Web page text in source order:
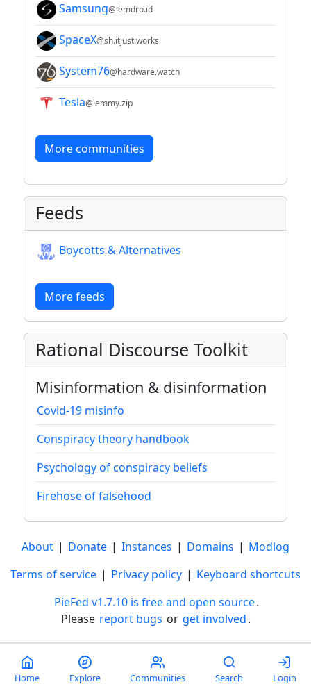
Samsung@lemdro.id
SpaceX@sh.itjust.works
System76@hardware.watch
Tesla@lemmy.zip
More communities
Feeds
Boycotts & Alternatives
More feeds
Rational Discourse Toolkit
Misinformation & disinformation
Covid-19 misinfo
Conspiracy theory handbook
Psychology of conspiracy beliefs
Firehose of falsehood
About | Donate | Instances | Domains | Modlog
Terms of service | Privacy policy | Keyboard shortcuts
PieFed v1.7.10 is free and open source.
Please report bugs or get involved.
Home Explore Communities Search Login